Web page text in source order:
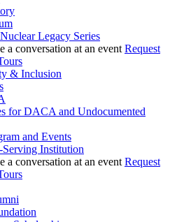
Legacy Series
Request
& Inclusion
for DACA and Undocumented
and Events
Institution
Request